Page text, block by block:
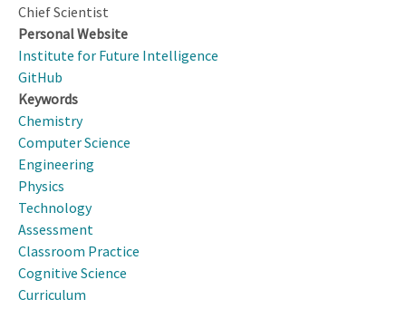
Chief Scientist
Personal Website
Institute for Future Intelligence
GitHub
Keywords
Chemistry
Computer Science
Engineering
Physics
Technology
Assessment
Classroom Practice
Cognitive Science
Curriculum